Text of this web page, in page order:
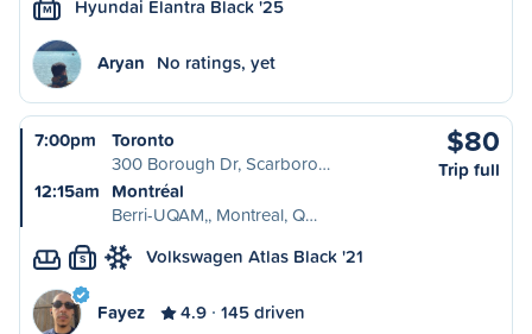
M Hyundai Elantra Black '25
Aryan No ratings, yet
7:00pm
Toronto
300 Borough Dr, Scarboro…
12:15am Montréal
Berri-UQAM,, Montreal, Q…
$80
Trip full
S Volkswagen Atlas Black '21
Fayez 4.9 145 driven